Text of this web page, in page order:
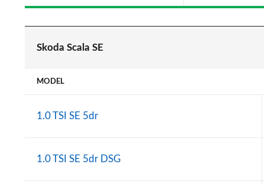
Skoda Scala SE
MODEL
1.0 TSI SE 5dr
1.0 TSI SE 5dr DSG